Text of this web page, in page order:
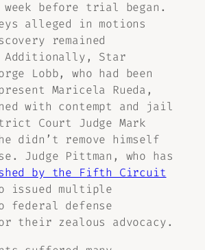
week before trial began.
alleged in motions
remained
Additionally, Star
Lobb, who had been
Maricela Rueda,
with contempt and jail
Court Judge Mark
didn’t remove himself
Judge Pittman, who has
by the Fifth Circuit
issued multiple
federal defense
their zealous advocacy.